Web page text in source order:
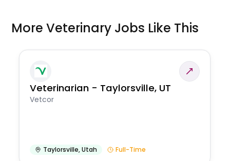
More Veterinary Jobs Like This
Veterinarian - Taylorsville, UT
Vetcor
Taylorsville,Utah Full-Time